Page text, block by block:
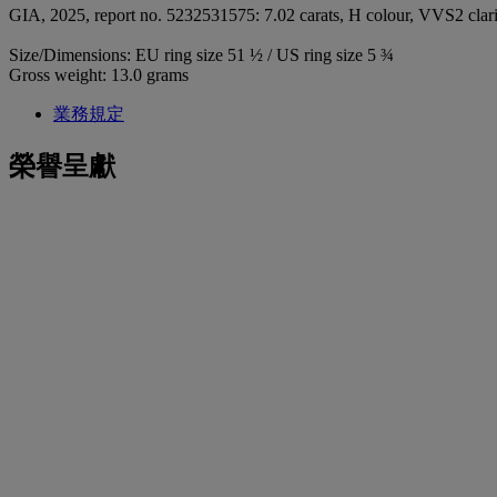
GIA, 2025, report no. 5232531575: 7.02 carats, H colour, VVS2
Size/Dimensions: EU ring size 51 ½ / US ring size 5 ¾
Gross weight: 13.0 grams
業務規定
榮譽呈獻